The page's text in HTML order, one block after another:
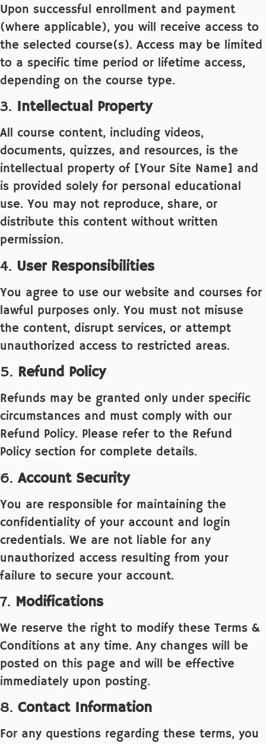
Upon successful enrollment and payment
(where applicable), you will receive access to
the selected course(s). Access may be limited
to a specific time period or lifetime access,
depending on the course type.
3. Intellectual Property
All course content, including videos,
documents, quizzes, and resources, is the
intellectual property of [Your Site Name] and
is provided solely for personal educational
use. You may not reproduce, share, or
distribute this content without written
permission.
4. User Responsibilities
You agree to use our website and courses for
lawful purposes only. You must not misuse
the content, disrupt services, or attempt
unauthorized access to restricted areas.
5. Refund Policy
Refunds may be granted only under specific
circumstances and must comply with our
Refund Policy. Please refer to the Refund
Policy section for complete details.
6.Account Security
You are responsible for maintaining the
confidentiality of your account and login
credentials. We are not liable for any
unauthorized access resulting from your
failure to secure your account.
7. Modifications
We reserve the right to modify these Terms &
Conditions at any time. Any changes will be
posted on this page and will be effective
immediately upon posting.
8. Contact Information
For any questions regarding these terms, you